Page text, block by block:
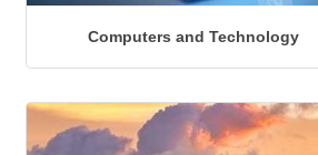
Computers and Technology